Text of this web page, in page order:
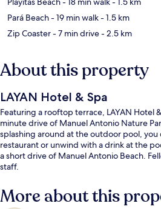
Pará Beach- 19 min walk- 1.5 km
Zip Coaster- 7 min drive- 2.5 km
About this property
LAYAN Hotel & Spa
Featuring a rooftop terrace, LAYAN Hotel
minute drive of Manuel Antonio Nature
splashing around at the outdoor pool,
restaurant or unwind with a drink at the
a short drive of Manuel Antonio Beach.
staff.
More about this